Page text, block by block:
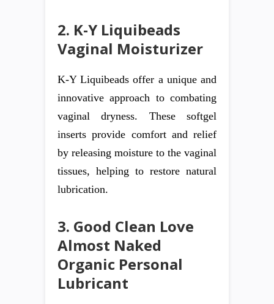
2. K-Y Liquibeads
Vaginal Moisturizer
K-Y Liquibeads offer a unique and
innovative approach to combating
vaginal dryness. These softgel
inserts provide comfort and relief
by releasing moisture to the vaginal
tissues, helping to restore natural
lubrication.
3. Good Clean Love
Almost Naked
Organic Personal
Lubricant